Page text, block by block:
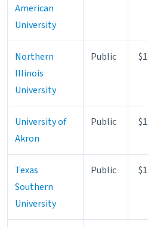
American
University
Northern
Illinois
University
Public
University of
Akron
Public
Texas
Southern
University
Public